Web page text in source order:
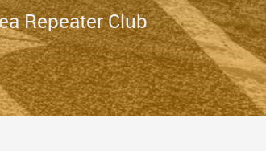
Repeater Club